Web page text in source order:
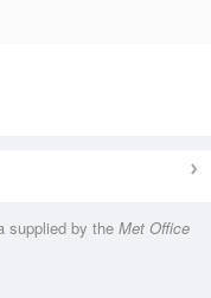
supplied by the Met Office